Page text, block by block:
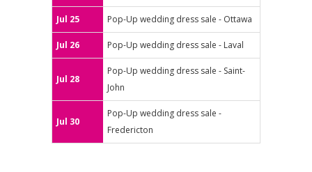
Jul 25 Pop-Up wedding dress sale - Ottawa
Jul 26 Pop-Up wedding dress sale - Laval
Jul 28
Pop-Up wedding dress sale - Saint-
John
Jul 30
Pop-Up wedding dress sale -
Fredericton